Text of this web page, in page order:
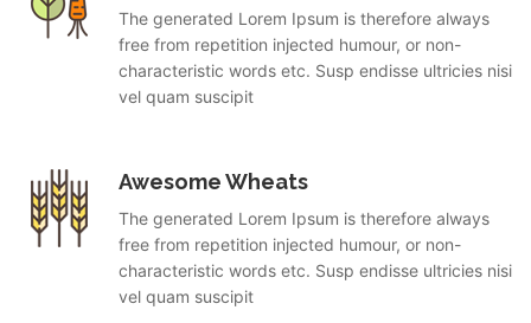
The generated Lorem Ipsum is therefore always
free from repetition injected humour, or non-
characteristic words etc. Susp endisse ultricies nisi
vel quam suscipit
Awesome Wheats
The generated Lorem Ipsum is therefore always
free from repetition injected humour, or non-
characteristic words etc. Susp endisse ultricies nisi
vel quam suscipit